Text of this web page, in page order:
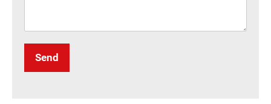
Send